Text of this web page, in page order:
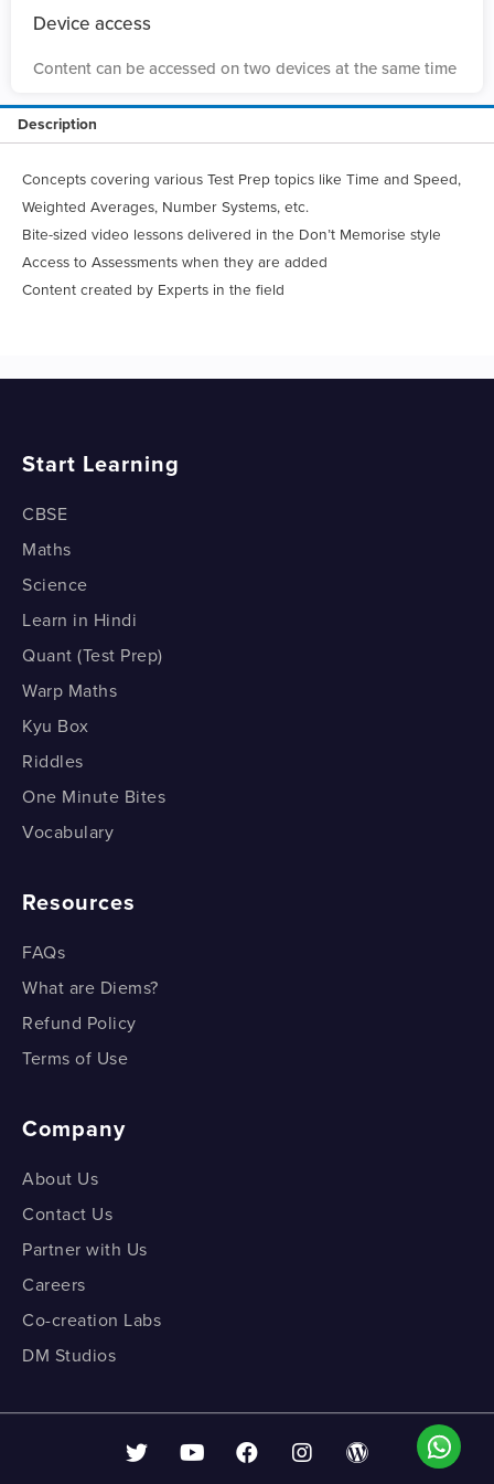
Device access
Content can be accessed on two devices at the same time
Description
Concepts covering various Test Prep topics like Time and Speed,
Weighted Averages, Number Systems, etc.
Bite-sized video lessons delivered in the Don’t Memorise style
Access to Assessments when they are added
Content created by Experts in the field
Start Learning
CBSE
Maths
Science
Learn in Hindi
Quant (Test Prep)
Warp Maths
Kyu Box
Riddles
One Minute Bites
Vocabulary
Resources
FAQs
What are Diems?
Refund Policy
Terms of Use
Company
About Us
Contact Us
Partner with Us
Careers
Co-creation Labs
DM Studios